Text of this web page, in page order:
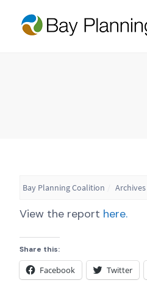
Bay Planning Coalition Archives
View the report here.
Share this:
Facebook Twitter